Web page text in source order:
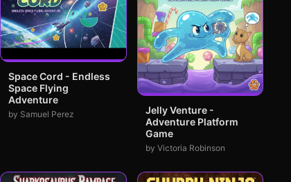
Space Cord - Endless
Space Flying
Adventure
by Samuel Perez
Jelly Venture -
Adventure Platform
Game
by Victoria Robinson